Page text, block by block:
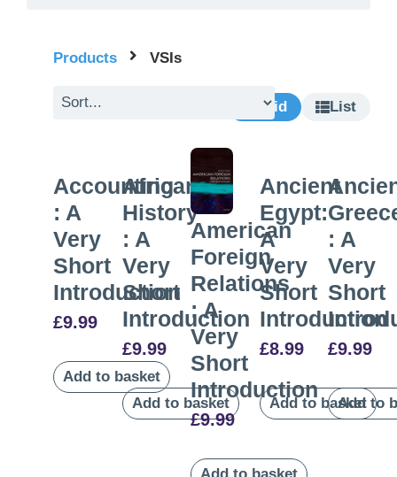
Products VSIs
Grid List
Accounting
: A
Very
Short
Introduction
£9.99
Add to basket
African
History
: A
Very
Short
Introduction
£9.99
Add to basket
American
Foreign
Relations
: A
Very
Short
Introduction
£9.99
Add to basket
Ancient
Egypt:
A
Very
Short
Introduction
£8.99
Add to basket
: A
Very
Short
£9.99
Add to